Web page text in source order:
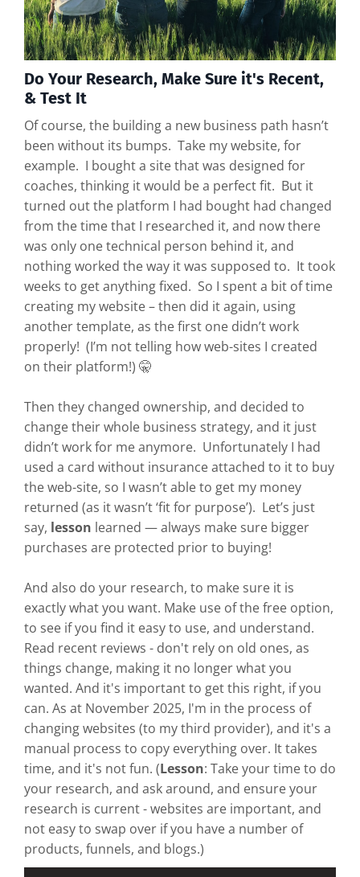
Do Your Research, Make Sure it's Recent,
& Test It
Of course, the building a new business path hasn’t
been without its bumps. Take my website, for
example. I bought a site that was designed for
coaches, thinking it would be a perfect fit. But it
turned out the platform I had bought had changed
from the time that I researched it, and now there
was only one technical person behind it, and
nothing worked the way it was supposed to. It took
weeks to get anything fixed. So I spent a bit of time
creating my website – then did it again, using
another template, as the first one didn’t work
properly! (I’m not telling how web-sites I created
on their platform!) 🤫
Then they changed ownership, and decided to
change their whole business strategy, and it just
didn’t work for me anymore. Unfortunately I had
used a card without insurance attached to it to buy
the web-site, so I wasn’t able to get my money
returned (as it wasn’t ‘fit for purpose’). Let’s just
say, lesson learned — always make sure bigger
purchases are protected prior to buying!
And also do your research, to make sure it is
exactly what you want. Make use of the free option,
to see if you find it easy to use, and understand.
Read recent reviews - don't rely on old ones, as
things change, making it no longer what you
wanted. And it's important to get this right, if you
can. As at November 2025, I'm in the process of
changing websites (to my third provider), and it's a
manual process to copy everything over. It takes
time, and it's not fun. (Lesson: Take your time to do
your research, and ask around, and ensure your
research is current - websites are important, and
not easy to swap over if you have a number of
products, funnels, and blogs.)